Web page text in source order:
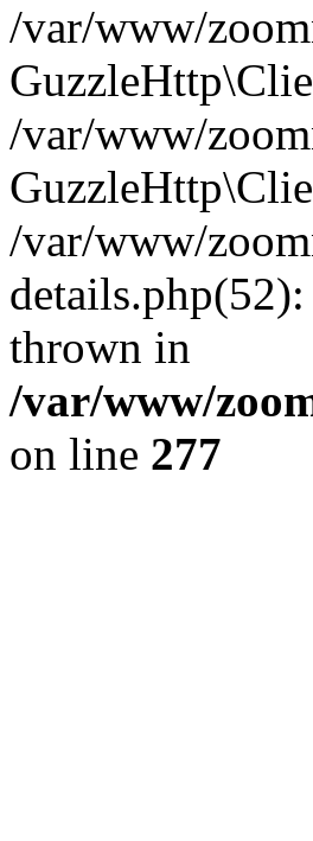
/var/www/
/var/www/
/var/www/
thrown in
/var/www/
on line 277